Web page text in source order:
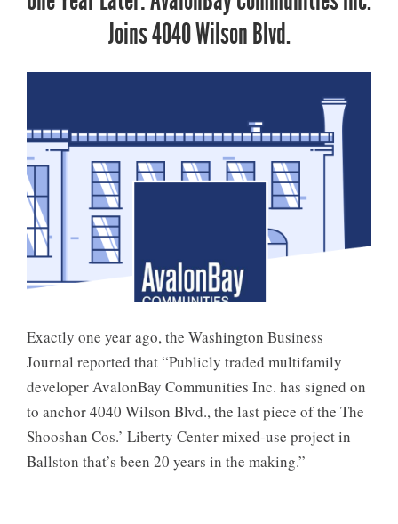
Joins 4040 Wilson Blvd.
Exactly one year ago, the Washington Business
Journal reported that “Publicly traded multifamily
developer AvalonBay Communities Inc. has signed on
to anchor 4040 Wilson Blvd., the last piece of the The
Shooshan Cos.’ Liberty Center mixed-use project in
Ballston that’s been 20 years in the making.”